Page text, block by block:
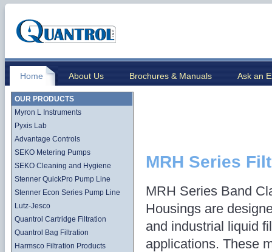
Home About Us Brochures & Manuals Ask an
OUR PRODUCTS
Myron L Instruments
Pyxis Lab
Advantage Controls
SEKO Metering Pumps
SEKO Cleaning and Hygiene
Stenner QuickPro Pump Line
Stenner Econ Series Pump Line
Lutz-Jesco
Quantrol Cartridge Filtration
Quantrol Bag Filtration
Harmsco Filtration Products
MRH Series
MRH Series Band
Housings are
and industrial liquid
applications. These